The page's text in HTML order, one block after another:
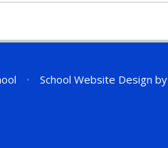
• School Website Design by